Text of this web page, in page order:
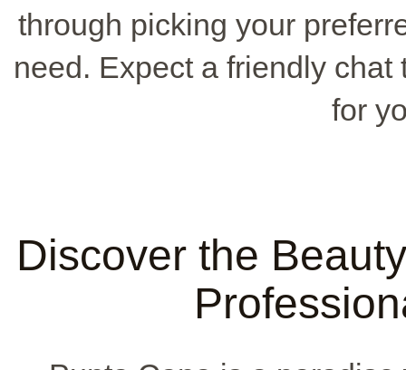
through picking your
need. Expect a friendly
for
Discover the